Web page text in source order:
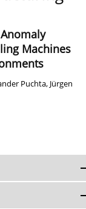
Machines
Puchta, Jürgen